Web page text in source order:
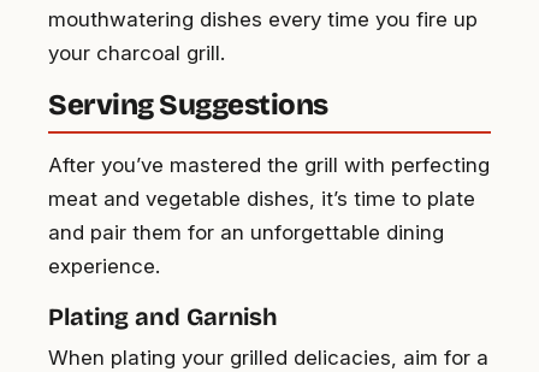
mouthwatering dishes every time you fire up
your charcoal grill.
Serving Suggestions
After you’ve mastered the grill with perfecting
meat and vegetable dishes, it’s time to plate
and pair them for an unforgettable dining
experience.
Plating and Garnish
When plating your grilled delicacies, aim for a